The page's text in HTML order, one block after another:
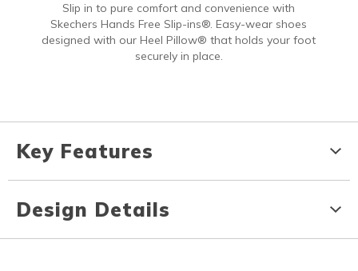
Slip in to pure comfort and convenience with
Skechers Hands Free Slip-ins®. Easy-wear shoes
designed with our Heel Pillow® that holds your foot
securely in place.
Key Features
Design Details